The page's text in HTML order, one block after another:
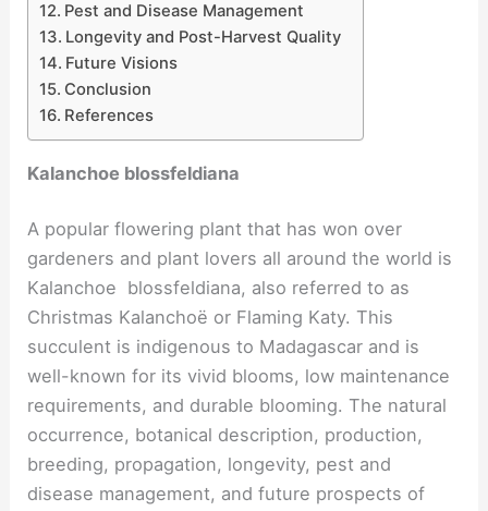
Pest and Disease Management
Longevity and Post-Harvest Quality
Future Visions
Conclusion
References
Kalanchoe blossfeldiana
A popular flowering plant that has won over
gardeners and plant lovers all around the world is
Kalanchoe blossfeldiana, also referred to as
Christmas Kalanchoë or Flaming Katy. This
succulent is indigenous to Madagascar and is
well-known for its vivid blooms, low maintenance
requirements, and durable blooming. The natural
occurrence, botanical description, production,
breeding, propagation, longevity, pest and
disease management, and future prospects of